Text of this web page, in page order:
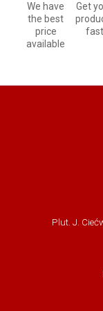
We have
the best
price
available
Get
fast
Plut. J.